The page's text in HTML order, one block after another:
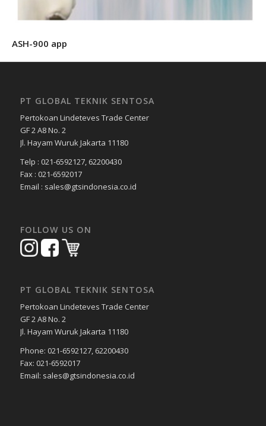
ASH-900 app
PT GLOBAL TEKNIK SENTOSA
Pertokoan Lindeteves Trade Center
GF 2 A8 No. 2
Jl. Hayam Wuruk Jakarta 11180
Telp : 021-6592127, 62200430
Fax : 021-6592017
Email : sales@gtsindonesia.co.id
FOLLOW US ON
PT GLOBAL TEKNIK SENTOSA
Pertokoan Lindeteves Trade Center
GF 2 A8 No. 2
Jl. Hayam Wuruk Jakarta 11180
Phone: 021-6592127, 62200430
Fax: 021-6592017
Email: sales@gtsindonesia.co.id